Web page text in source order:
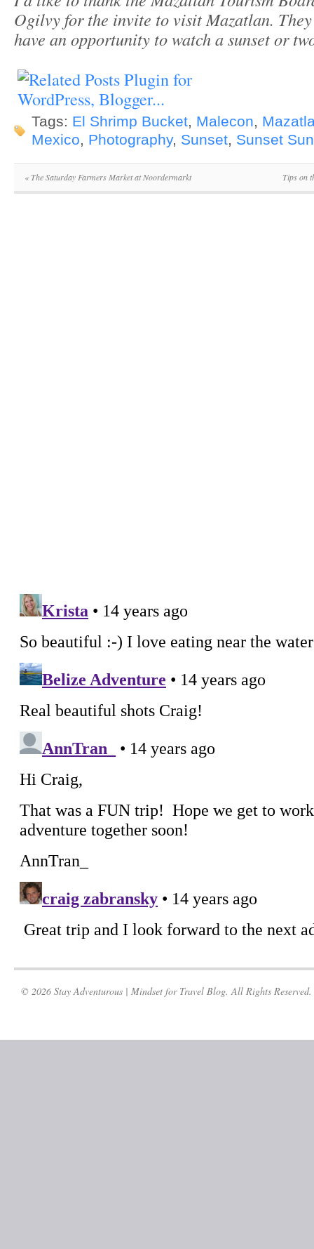
Ogilvy for the invite to visit Mazatlan. They
have an opportunity to watch a sunset or
Tags: El Shrimp Bucket, Malecon,
Mexico, Photography, Sunset, Sunset
«The Saturday Farmers Market at Noordermarkt Tips on
© 2026 Stay Adventurous | Mindset for Travel Blog. All Rights Reserved.